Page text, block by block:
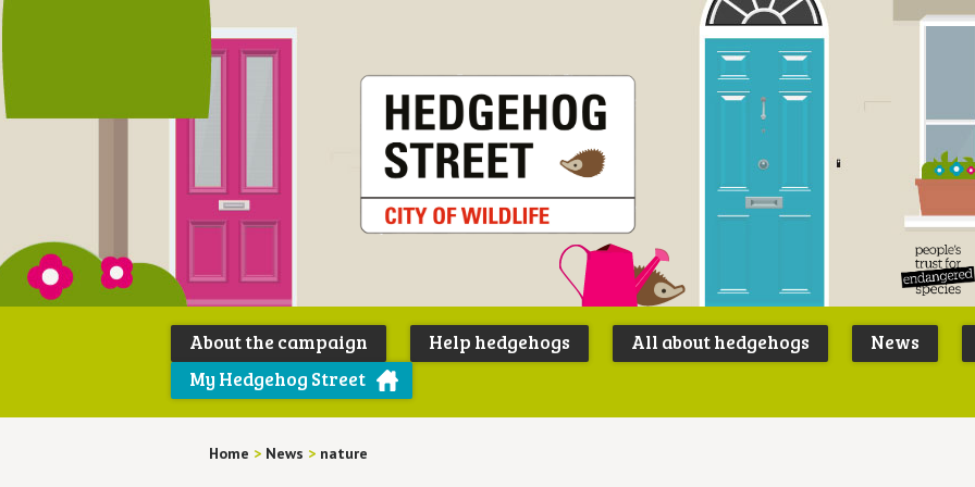
Peoples
Trust for
About the campaign Help hedgehogs All about hedgehogs News
My Hedgehog Street
Home > News > nature